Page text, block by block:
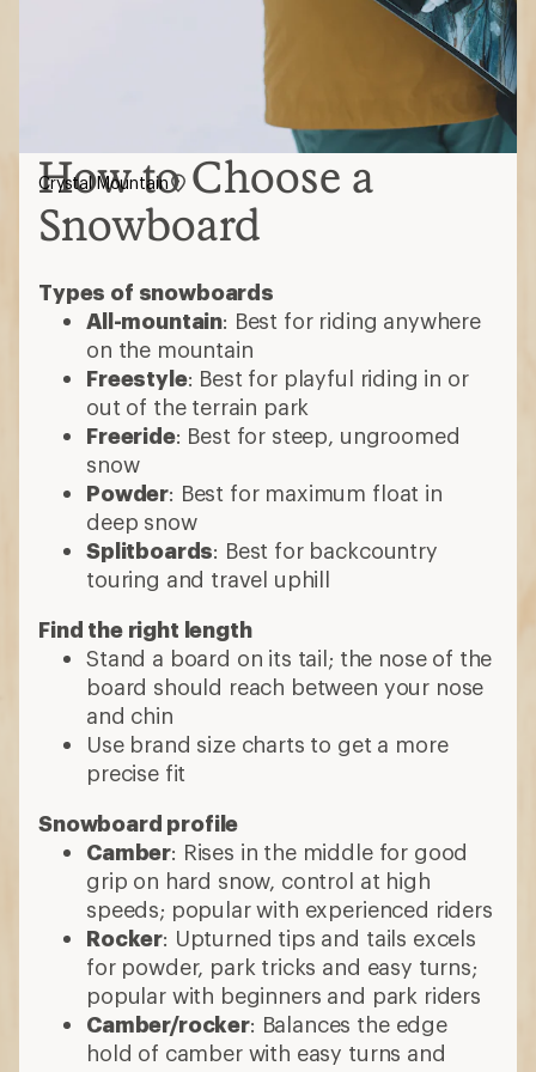
How to Choose a
Snowboard
Types of snowboards
All-mountain: Best for riding anywhere
on the mountain
Freestyle: Best for playful riding in or
out of the terrain park
Freeride: Best for steep, ungroomed
snow
Powder: Best for maximum float in
deep snow
Splitboards: Best for backcountry
touring and travel uphill
Find the right length
Stand a board on its tail; the nose of the
board should reach between your nose
and chin
Use brand size charts to get a more
precise fit
Snowboard profile
Camber: Rises in the middle for good
grip on hard snow, control at high
speeds; popular with experienced riders
Rocker: Upturned tips and tails excels
for powder, park tricks and easy turns;
popular with beginners and park riders
Camber/rocker: Balances the edge
hold of camber with easy turns and
Crystal Mountain